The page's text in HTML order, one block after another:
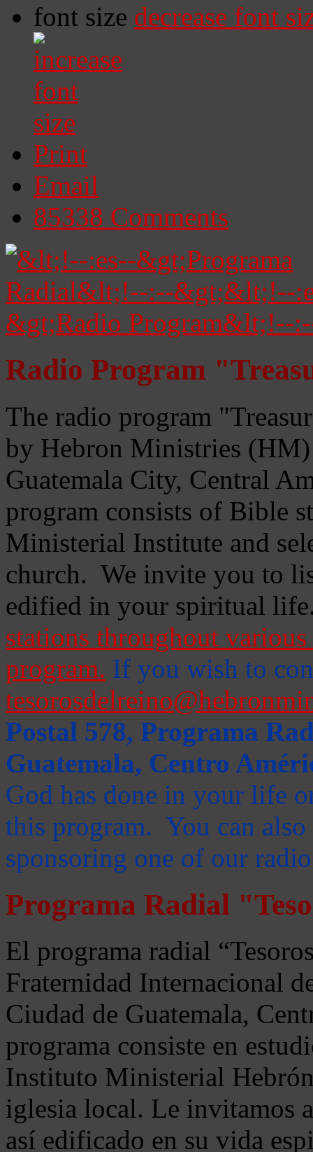
font size decrease font
Print
Email
85338 Comments
Radio Program
The radio program
by Hebron Ministries
Guatemala City, Central
program consists of Bible
Ministerial Institute and
church. We invite you to
edified in your spiritual
stations throughout
program. If you wish to
Postal 578, Programa
Guatemala, Centro
God has done in your life
this program. You can
sponsoring one of our
Programa Radial
El programa radial
Fraternidad Internacional
Ciudad de Guatemala,
programa consiste en
Instituto Ministerial
iglesia local. Le invitamos
así edificado en su vida